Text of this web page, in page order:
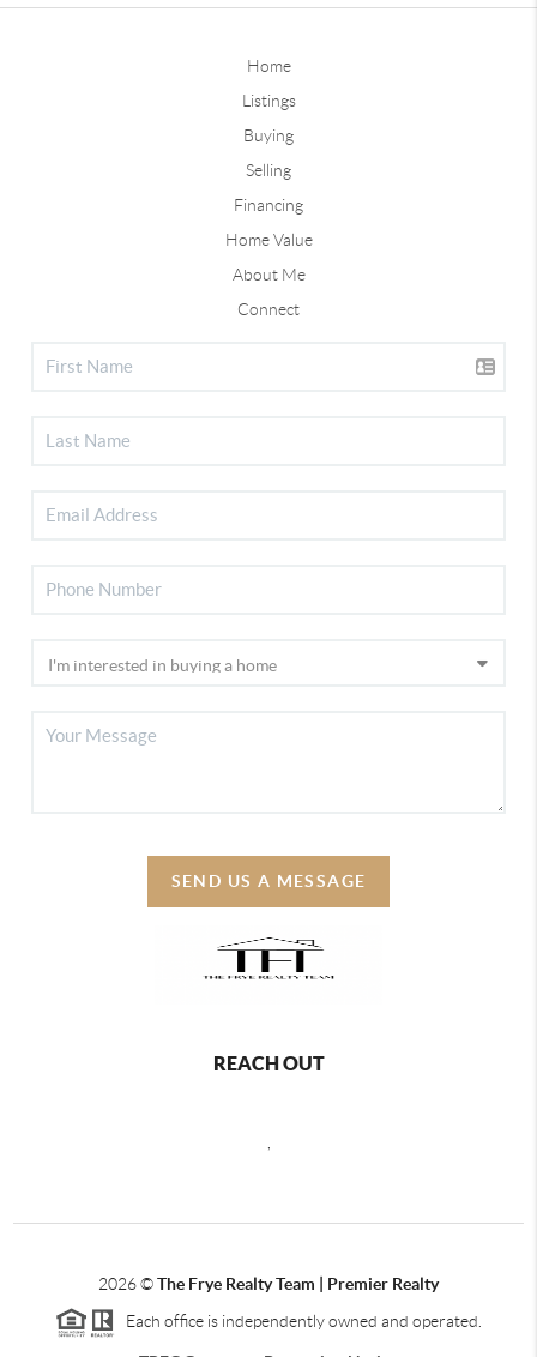
Home
Listings
Buying
Selling
Financing
Home Value
About Me
Connect
SEND US A MESSAGE
REACH OUT
2026©The Frye Realty Team | Premier Realty
Each office is independently owned and operated.